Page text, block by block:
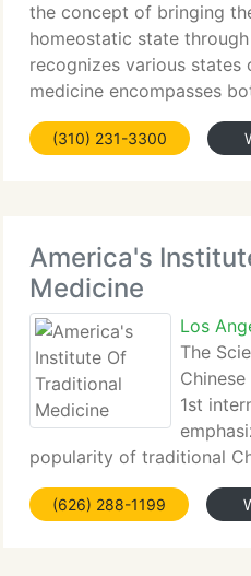
the concept of bringing
homeostatic state
recognizes various states
medicine encompasses
Chinese herbal medicine
for more than 2, 500
(310) 231-3300
America's
Medicine
Los
The
1st
popularity of traditional
including herbal medicine,
moxibustion, tuina
(626) 288-1199